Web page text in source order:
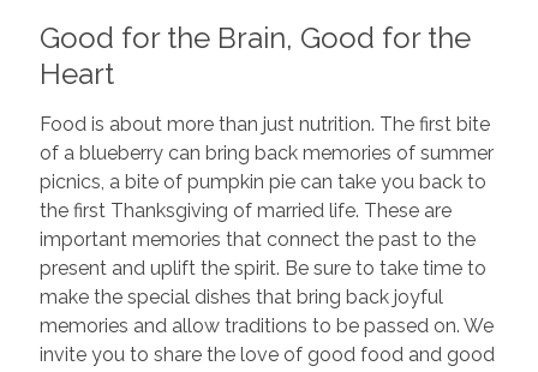
Good for the Brain, Good for the
Heart
Food is about more than just nutrition. The first bite
of a blueberry can bring back memories of summer
picnics, a bite of pumpkin pie can take you back to
the first Thanksgiving of married life. These are
important memories that connect the past to the
present and uplift the spirit. Be sure to take time to
make the special dishes that bring back joyful
memories and allow traditions to be passed on. We
invite you to share the love of good food and good